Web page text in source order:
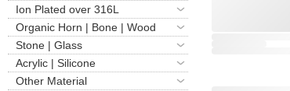
Ion Plated over 316L
Organic Horn | Bone | Wood
Stone | Glass
Acrylic | Silicone
Other Material